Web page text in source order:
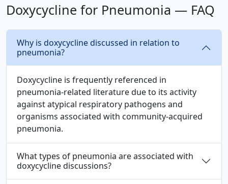
Doxycycline for Pneumonia — FAQ
Why is doxycycline discussed in relation to
pneumonia?
Doxycycline is frequently referenced in
pneumonia-related literature due to its activity
against atypical respiratory pathogens and
organisms associated with community-acquired
pneumonia.
What types of pneumonia are associated with
doxycycline discussions?